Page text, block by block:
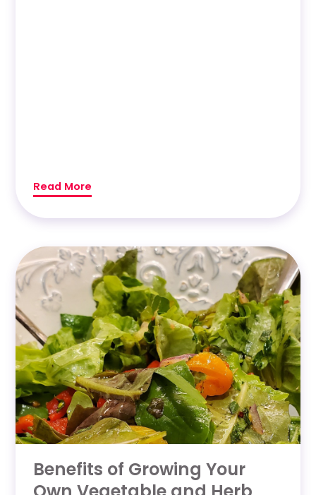
Read More
Benefits of Growing Your